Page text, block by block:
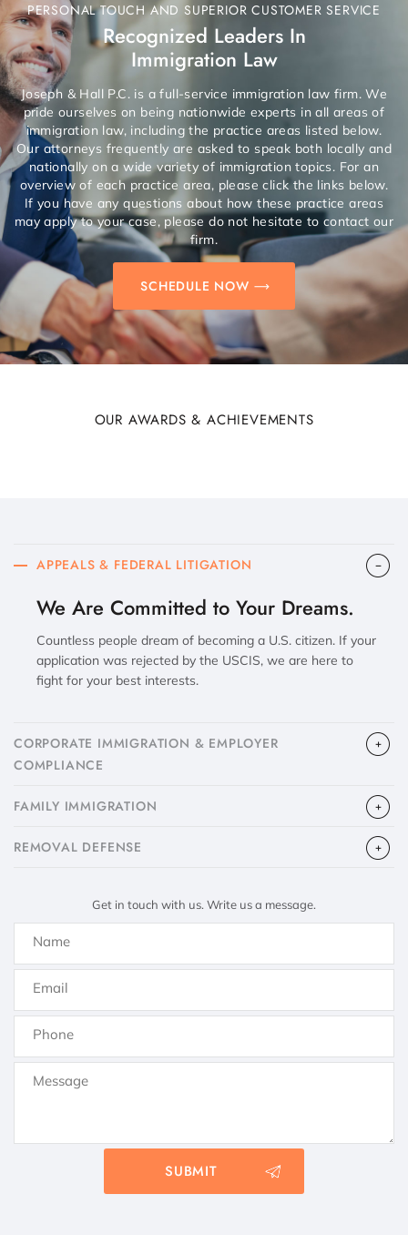
PERSONAL TOUCH AND SUPERIOR CUSTOMER SERVICE
Recognized Leaders In
Immigration Law
Joseph & Hall P.C. is a full-service immigration law firm. We
pride ourselves on being nationwide experts in all areas of
immigration law, including the practice areas listed below.
Our attorneys frequently are asked to speak both locally and
nationally on a wide variety of immigration topics. For an
overview of each practice area, please click the links below.
If you have any questions about how these practice areas
may apply to your case, please do not hesitate to contact our
firm.
SCHEDULE NOW
OUR AWARDS & ACHIEVEMENTS
APPEALS & FEDERAL LITIGATION
We Are Committed to Your Dreams.
Countless people dream of becoming a U.S. citizen. If your
application was rejected by the USCIS, we are here to
fight for your best interests.
CORPORATE IMMIGRATION & EMPLOYER
COMPLIANCE
FAMILY IMMIGRATION
​REMOVAL DEFENSE
Get in touch with us. Write us a message.